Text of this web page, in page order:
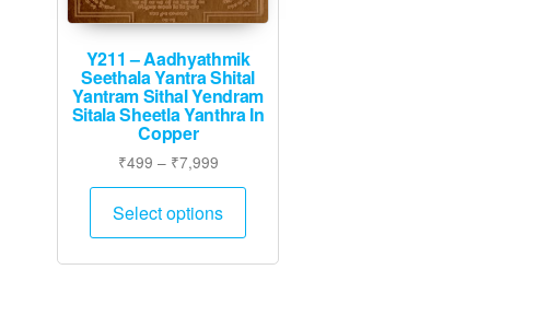
Y211 – Aadhyathmik
Seethala Yantra Shital
Yantram Sithal Yendram
Sitala Sheetla Yanthra In
Copper
₹499 – ₹7,999Price
range:
₹499
through
Select options
This